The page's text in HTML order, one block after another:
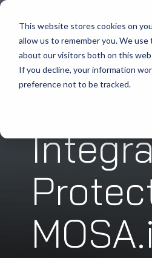
This website stores cookies on
allow us to remember you. We
about our visitors both on this
If you decline, your information
preference not to be tracked.